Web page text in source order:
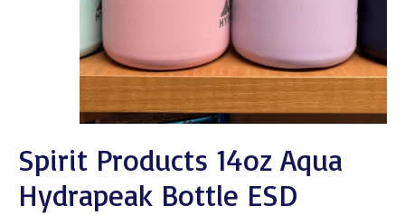
Spirit Products 14oz Aqua
Hydrapeak Bottle ESD